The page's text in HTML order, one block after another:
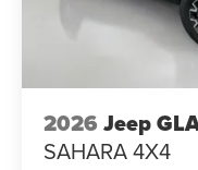
2026 Jeep
SAHARA 4X4